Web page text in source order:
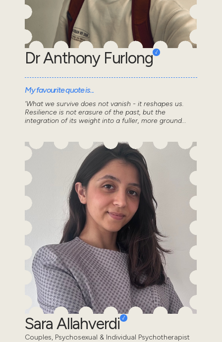
Dr Anthony Furlong
My favourite quote is...
'What we survive does not vanish - it reshapes us.
Resilience is not erasure of the past, but the
integration of its weight into a fuller, more ground...
Sara Allahverdi
Couples, Psychosexual & Individual Psychotherapist